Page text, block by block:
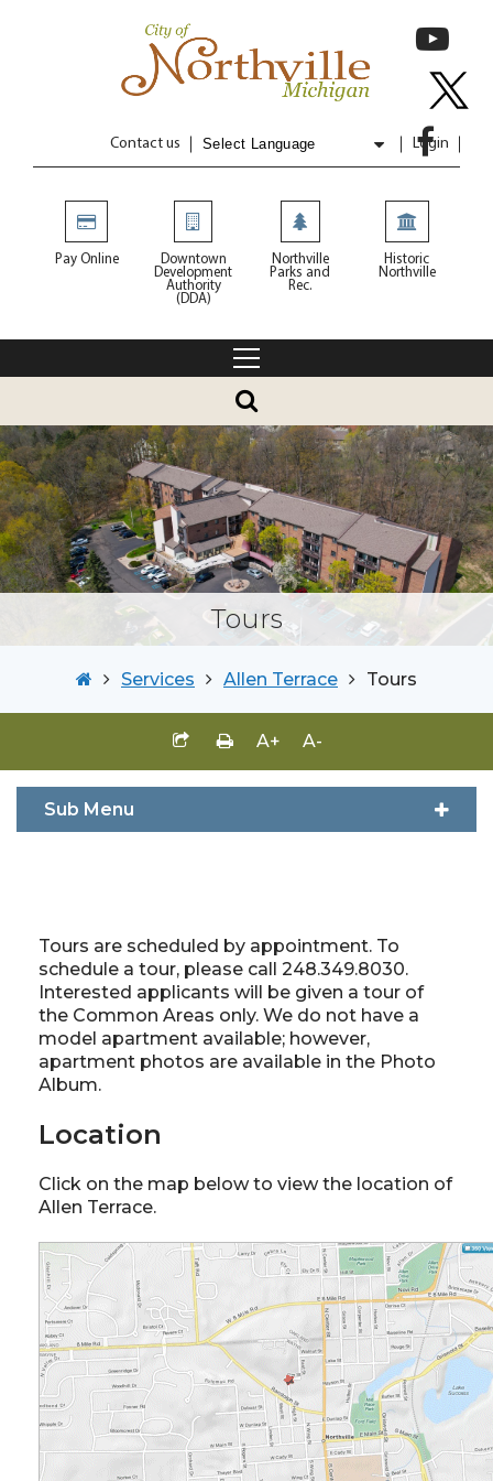
Contact us Login
Pay Online
Downtown
Development
Authority
(DDA)
Northville
Parks and
Rec.
Historic
Northville
Tours
Services Allen Terrace Tours
A+ A-
Sub Menu
Tours are scheduled by appointment. To
schedule a tour, please call 248.349.8030.
Interested applicants will be given a tour of
the Common Areas only. We do not have a
model apartment available; however,
apartment photos are available in the Photo
Album.
Location
Click on the map below to view the location of
Allen Terrace.